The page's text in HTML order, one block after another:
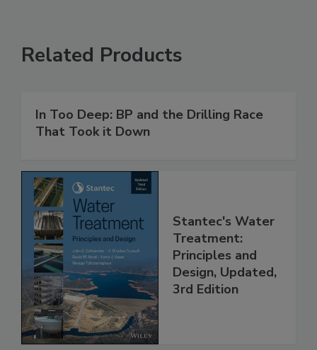
Related Products
In Too Deep: BP and the Drilling Race
That Took it Down
Stantec's Water
Treatment:
Principles and
Design, Updated,
3rd Edition